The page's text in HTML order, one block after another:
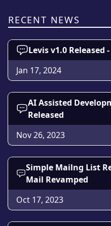
RECENT NEWS
Levis v1.0
Jan 17, 2024
AI Assisted
Released
Nov 26, 2023
Simple Mailng List
Mail Revamped
Oct 17, 2023